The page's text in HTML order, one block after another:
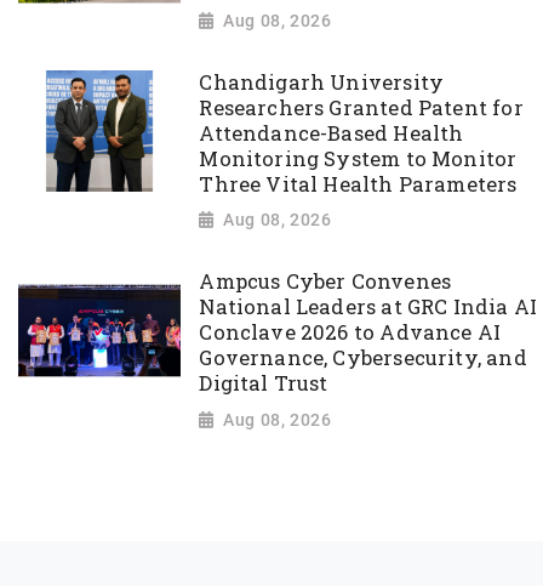
Aug 08, 2026
Chandigarh University
Researchers Granted Patent for
Attendance-Based Health
Monitoring System to Monitor
Three Vital Health Parameters
Aug 08, 2026
Ampcus Cyber Convenes
National Leaders at GRC India AI
Conclave 2026 to Advance AI
Governance, Cybersecurity, and
Digital Trust
Aug 08, 2026